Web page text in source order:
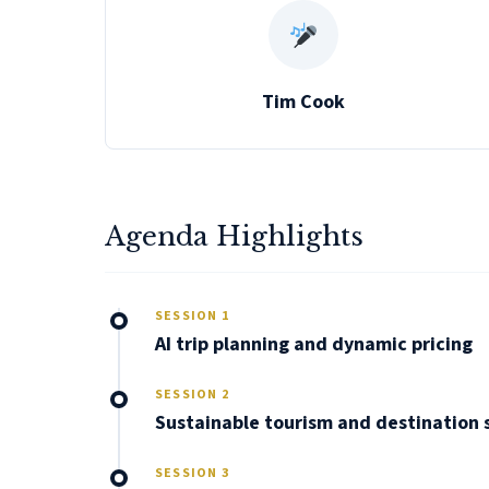
Tim Cook
Agenda Highlights
SESSION 1
AI trip planning and dynamic pricing
SESSION 2
Sustainable tourism and destination
SESSION 3